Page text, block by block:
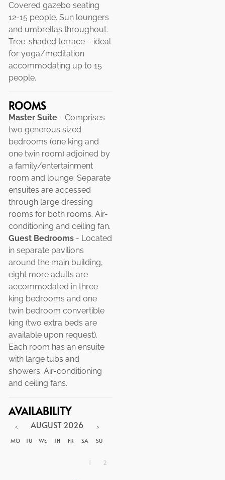
Covered gazebo seating
12-15 people. Sun loungers
and umbrellas throughout.
Tree-shaded terrace – ideal
for yoga/meditation
accommodating up to 15
people.
ROOMS
Master Suite - Comprises
two generous sized
bedrooms (one king and
one twin room) adjoined by
a family/entertainment
room and lounge. Separate
ensuites are accessed
through large dressing
rooms for both rooms. Air-
conditioning and ceiling fan.
Guest Bedrooms - Located
in separate pavilions
around the main building,
eight more adults are
accommodated in three
king bedrooms and one
twin bedroom convertible
king (two extra beds are
available upon request).
Each room has an ensuite
with large tubs and
showers. Air-conditioning
and ceiling fans.
AVAILABILITY
< AUGUST2026 >
MO TU WE TH FR SA SU
1 2